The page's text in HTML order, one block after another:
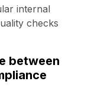
internal
checks
between